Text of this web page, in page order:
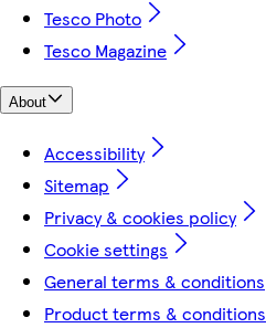
Tesco Photo
Tesco Magazine
About
Accessibility
Sitemap
Privacy & cookies policy
Cookie settings
General terms & conditions
Product terms & conditions